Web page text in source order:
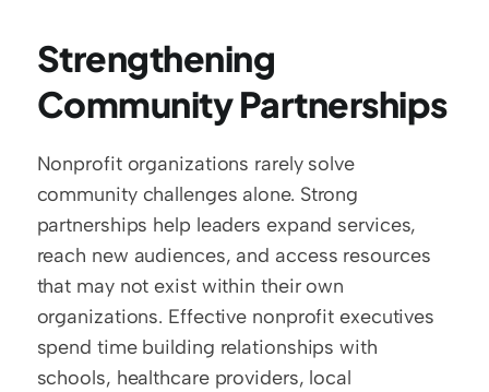
Strengthening
Community Partnerships
Nonprofit organizations rarely solve
community challenges alone. Strong
partnerships help leaders expand services,
reach new audiences, and access resources
that may not exist within their own
organizations. Effective nonprofit executives
spend time building relationships with
schools, healthcare providers, local